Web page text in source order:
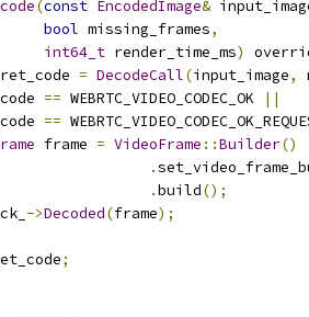
(const EncodedImage&
bool missing_frames,
int64_t render_time_ms)
ret_code = DecodeCall(input_image,
== WEBRTC_VIDEO_CODEC_OK
||
==
frame = VideoFrame ::Builder()
.
.build();
->Decoded(frame);
;